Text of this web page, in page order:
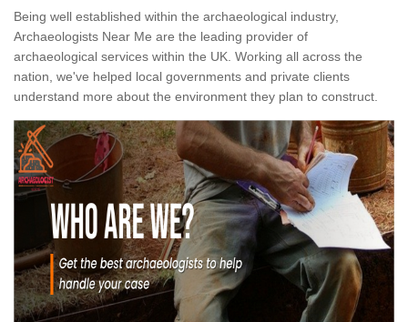
Being well established within the archaeological industry,
Archaeologists Near Me are the leading provider of
archaeological services within the UK. Working all across the
nation, we've helped local governments and private clients
understand more about the environment they plan to construct.